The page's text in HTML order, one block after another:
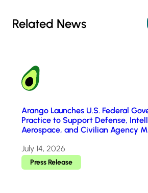
Related News
Arango Launches U.S. Federal
Practice to Support Defense,
Aerospace, and Civilian Agency
July 14, 2026
Press Release